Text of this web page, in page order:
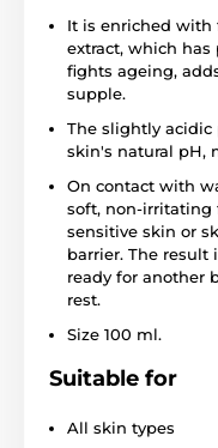
It is enriched with
extract, which
fights ageing,
supple.
The slightly acidic
skin's natural pH,
On contact with
soft, non-irritating
sensitive skin or
barrier. The result
ready for another
rest.
Size 100 ml.
Suitable for
All skin types